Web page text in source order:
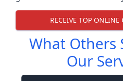
RECEIVE TOP ONLINE
What Others
Our